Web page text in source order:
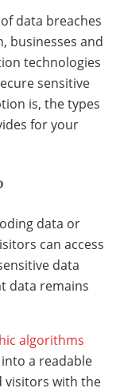
data breaches
businesses and
technologies
sensitive
is, the types
for your
data or
can access
data
data remains
algorithms
a readable
visitors with the